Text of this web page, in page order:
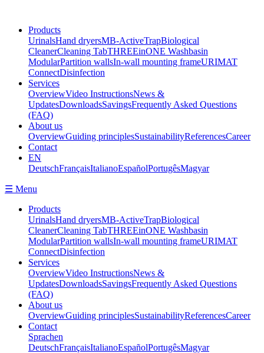
Products
UrinalsHand dryersMB-ActiveTrapBiological
CleanerCleaning TabTHREEinONE Washbasin
ModularPartition wallsIn-wall mounting frameURIMAT
ConnectDisinfection
Services
OverviewVideo InstructionsNews &
UpdatesDownloadsSavingsFrequently Asked Questions
(FAQ)
About us
OverviewGuiding principlesSustainabilityReferencesCareer
Contact
EN
DeutschFrançaisItalianoEspañolPortugêsMagyar
☰ Menu
Products
UrinalsHand dryersMB-ActiveTrapBiological
CleanerCleaning TabTHREEinONE Washbasin
ModularPartition wallsIn-wall mounting frameURIMAT
ConnectDisinfection
Services
OverviewVideo InstructionsNews &
UpdatesDownloadsSavingsFrequently Asked Questions
(FAQ)
About us
OverviewGuiding principlesSustainabilityReferencesCareer
Contact
Sprachen
DeutschFrançaisItalianoEspañolPortugêsMagyar